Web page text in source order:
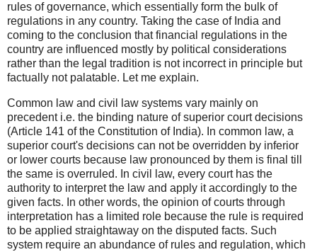
rules of governance, which essentially form the bulk of
regulations in any country. Taking the case of India and
coming to the conclusion that financial regulations in the
country are influenced mostly by political considerations
rather than the legal tradition is not incorrect in principle but
factually not palatable. Let me explain.
Common law and civil law systems vary mainly on
precedent i.e. the binding nature of superior court decisions
(Article 141 of the Constitution of India). In common law, a
superior court's decisions can not be overridden by inferior
or lower courts because law pronounced by them is final till
the same is overruled. In civil law, every court has the
authority to interpret the law and apply it accordingly to the
given facts. In other words, the opinion of courts through
interpretation has a limited role because the rule is required
to be applied straightaway on the disputed facts. Such
system require an abundance of rules and regulation, which